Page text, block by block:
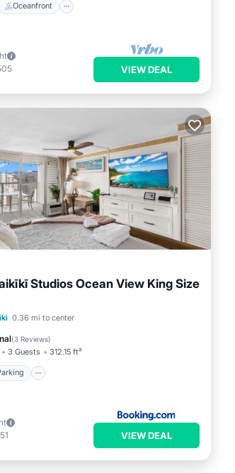
Oceanfront
VIEW DEAL
Studios Ocean View King Size
0.36 mi to center
(3 Reviews)
3 Guests 312.15 ft²
Parking
VIEW DEAL